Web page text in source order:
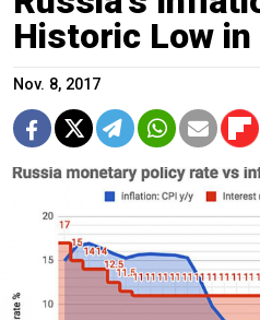
Historic Low
Nov. 8, 2017